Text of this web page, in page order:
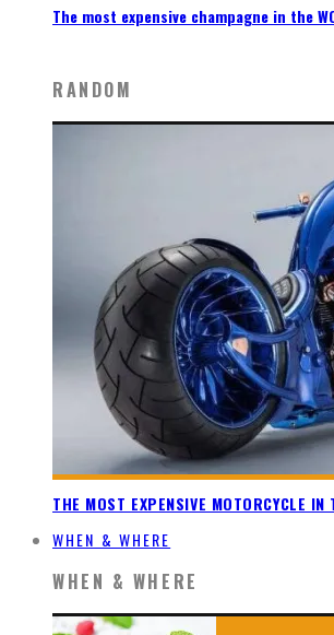
The most expensive champagne in the
RANDOM
THE MOST EXPENSIVE MOTORCYCLE IN
WHEN & WHERE
WHEN & WHERE